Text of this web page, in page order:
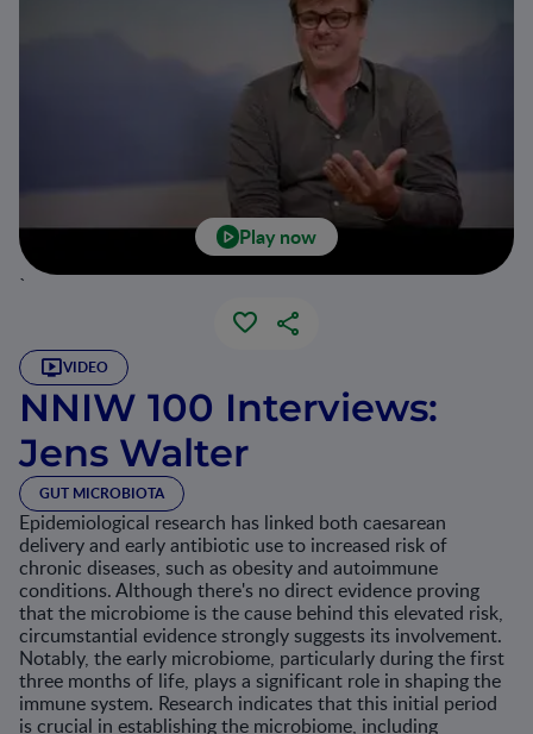
Play now
`
VIDEO
NNIW 100 Interviews:
Jens Walter
GUT MICROBIOTA
Epidemiological research has linked both caesarean
delivery and early antibiotic use to increased risk of
chronic diseases, such as obesity and autoimmune
conditions. Although there's no direct evidence proving
that the microbiome is the cause behind this elevated risk,
circumstantial evidence strongly suggests its involvement.
Notably, the early microbiome, particularly during the first
three months of life, plays a significant role in shaping the
immune system. Research indicates that this initial period
is crucial in establishing the microbiome, including